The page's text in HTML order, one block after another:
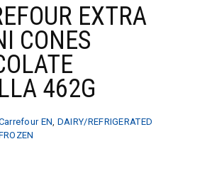
EXTRA
CONES
462G
EN DAIRY/REFRIGERATED